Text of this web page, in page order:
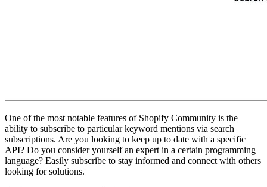
One of the most notable features of Shopify Community is the
ability to subscribe to particular keyword mentions via search
subscriptions. Are you looking to keep up to date with a specific
API? Do you consider yourself an expert in a certain programming
language? Easily subscribe to stay informed and connect with others
looking for solutions.